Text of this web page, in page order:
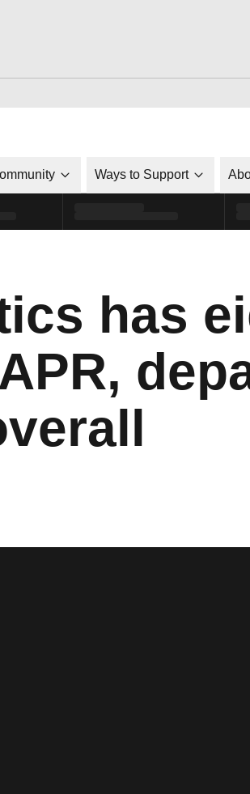
Ways to Support
has